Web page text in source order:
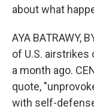
about what
AYA BATRAWY,
of U.S.
a month ago.
quote,
with self-